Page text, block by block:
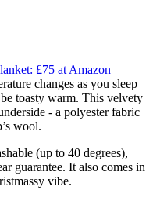
£75 at Amazon
changes as you sleep
toasty warm. This velvety
- a polyester fabric
wool.
(up to 40 degrees),
guarantee. It also comes in
vibe.